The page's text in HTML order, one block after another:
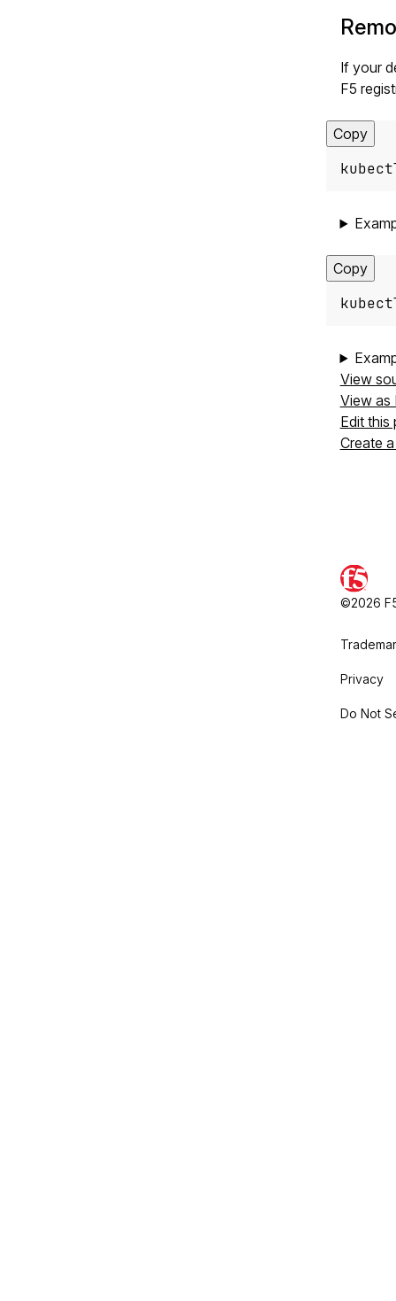
If your
F5
Copy
Copy
View
View as
Edit this
Create
©2026
Privacy
Do Not